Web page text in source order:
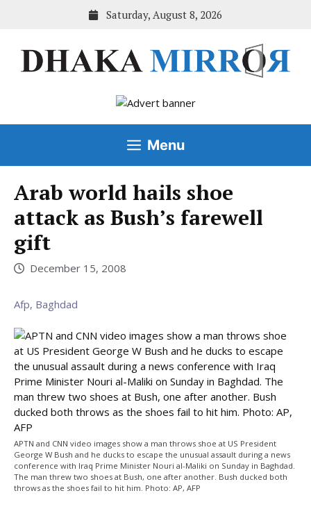
Saturday, August 8, 2026
Menu
Arab world hails shoe
attack as Bush’s farewell
gift
December 15, 2008
Afp, Baghdad
APTN and CNN video images show a man throws shoe at US President
George W Bush and he ducks to escape the unusual assault during a news
conference with Iraq Prime Minister Nouri al-Maliki on Sunday in Baghdad.
The man threw two shoes at Bush, one after another. Bush ducked both
throws as the shoes fail to hit him. Photo: AP, AFP